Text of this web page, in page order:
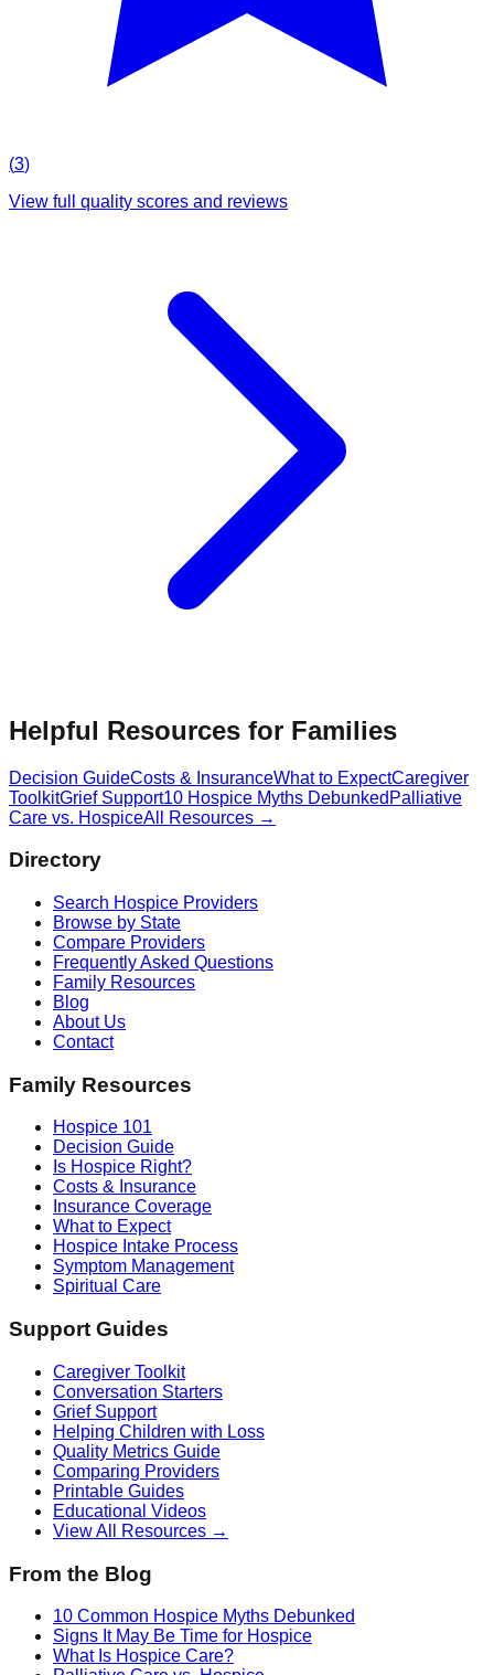
(3)
View full quality scores and reviews
Helpful Resources for Families
Decision GuideCosts & InsuranceWhat to ExpectCaregiver
ToolkitGrief Support10 Hospice Myths Debunked Palliative
Care vs. HospiceAll Resources →
Directory
Search Hospice Providers
Browse by State
Compare Providers
Frequently Asked Questions
Family Resources
Blog
About Us
Contact
Family Resources
Hospice 101
Decision Guide
Is Hospice Right?
Costs & Insurance
Insurance Coverage
What to Expect
Hospice Intake Process
Symptom Management
Spiritual Care
Support Guides
Caregiver Toolkit
Conversation Starters
Grief Support
Helping Children with Loss
Quality Metrics Guide
Comparing Providers
Printable Guides
Educational Videos
View All Resources →
From the Blog
10 Common Hospice Myths Debunked
Signs It May Be Time for Hospice
What Is Hospice Care?